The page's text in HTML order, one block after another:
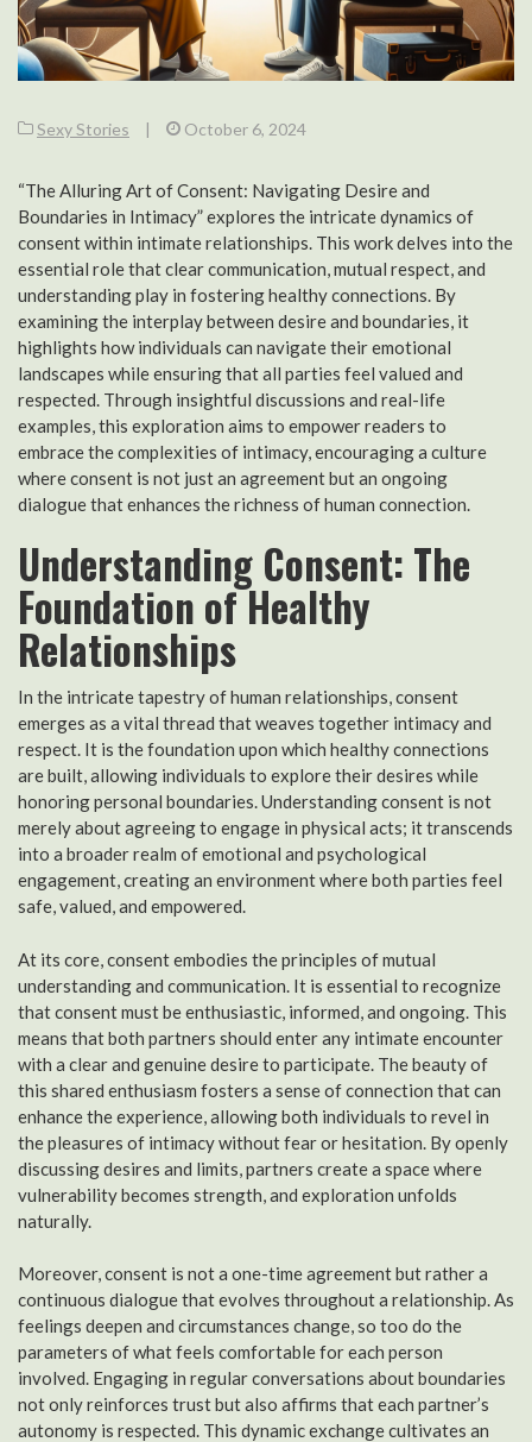
Sexy Stories | October 6, 2024
“The Alluring Art of Consent: Navigating Desire and
Boundaries in Intimacy” explores the intricate dynamics of
consent within intimate relationships. This work delves into the
essential role that clear communication, mutual respect, and
understanding play in fostering healthy connections. By
examining the interplay between desire and boundaries, it
highlights how individuals can navigate their emotional
landscapes while ensuring that all parties feel valued and
respected. Through insightful discussions and real-life
examples, this exploration aims to empower readers to
embrace the complexities of intimacy, encouraging a culture
where consent is not just an agreement but an ongoing
dialogue that enhances the richness of human connection.
Understanding Consent: The
Foundation of Healthy
Relationships
In the intricate tapestry of human relationships, consent
emerges as a vital thread that weaves together intimacy and
respect. It is the foundation upon which healthy connections
are built, allowing individuals to explore their desires while
honoring personal boundaries. Understanding consent is not
merely about agreeing to engage in physical acts; it transcends
into a broader realm of emotional and psychological
engagement, creating an environment where both parties feel
safe, valued, and empowered.
At its core, consent embodies the principles of mutual
understanding and communication. It is essential to recognize
that consent must be enthusiastic, informed, and ongoing. This
means that both partners should enter any intimate encounter
with a clear and genuine desire to participate. The beauty of
this shared enthusiasm fosters a sense of connection that can
enhance the experience, allowing both individuals to revel in
the pleasures of intimacy without fear or hesitation. By openly
discussing desires and limits, partners create a space where
vulnerability becomes strength, and exploration unfolds
naturally.
Moreover, consent is not a one-time agreement but rather a
continuous dialogue that evolves throughout a relationship. As
feelings deepen and circumstances change, so too do the
parameters of what feels comfortable for each person
involved. Engaging in regular conversations about boundaries
not only reinforces trust but also affirms that each partner’s
autonomy is respected. This dynamic exchange cultivates an